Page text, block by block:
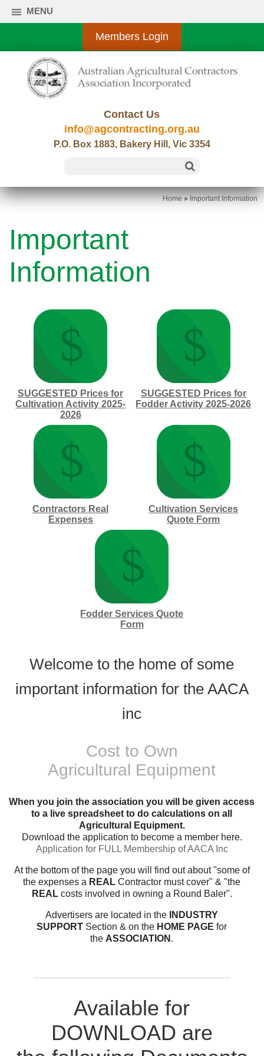
MENU
Members Login
Contact Us
info@agcontracting.org.au
P.O. Box 1883, Bakery Hill, Vic 3354
Home»Important Information
Important
Information
SUGGESTED Prices for
Cultivation Activity 2025-
2026
SUGGESTED Prices for
Fodder Activity 2025-2026
Contractors Real
Expenses
Cultivation Services
Quote Form
Fodder Services Quote
Form
Welcome to the home of some
important information for the AACA
inc
Cost to Own
Agricultural Equipment
When you join the association you will be given access
to a live spreadsheet to do calculations on all
Agricultural Equipment.
Download the application to become a member here.
Application for FULL Membership of AACA Inc
At the bottom of the page you will find out about "some of
the expenses a REALContractor must cover" & "the
REAL costs involved in owning a Round Baler".
Advertisers are located in the
INDUSTRY
SUPPORT Section & on the HOME PAGE for
the ASSOCIATION .
Available for
DOWNLOAD are